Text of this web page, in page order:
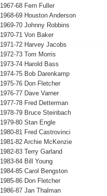
1967-68 Fern Fuller
1968-69 Houston Anderson
1969-70 Johnny Robbins
1970-71 Von Baker
1971-72 Harvey Jacobs
1972-73 Tom Morris
1973-74 Harold Bass
1974-75 Bob Darenkamp
1975-76 Don Fletcher
1976-77 Dave Varner
1977-78 Fred Detterman
1978-79 Bruce Steinbach
1979-80 Stan Engle
1980-81 Fred Castrovinci
1981-82 Archie McKenzie
1982-83 Terry Garland
1983-84 Bill Young
1984-85 Carol Bengston
1985-86 Don Fletcher
1986-87 Jan Thalman